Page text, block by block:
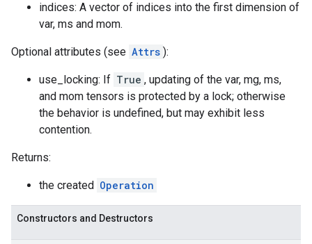
indices: A vector of indices into the first dimension of
var, ms and mom.
Optional attributes (see Attrs ):
use_locking: If True , updating of the var, mg, ms,
and mom tensors is protected by a lock; otherwise
the behavior is undefined, but may exhibit less
contention.
Returns:
the created Operation
Constructors and Destructors